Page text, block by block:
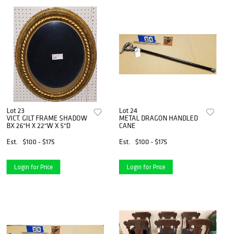
Lot 23
VICT. GILT FRAME SHADOW
BX 26"H X 22"W X 5"D
Est.
$100 - $175
Login for Price
Lot 24
METAL DRAGON HANDLED
CANE
Est.
$100 - $175
Login for Price